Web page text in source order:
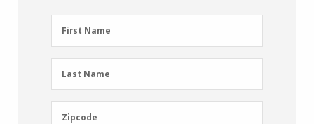
First
Name
First Name
Last
Name
Last Name
Zipcode
Zipcode